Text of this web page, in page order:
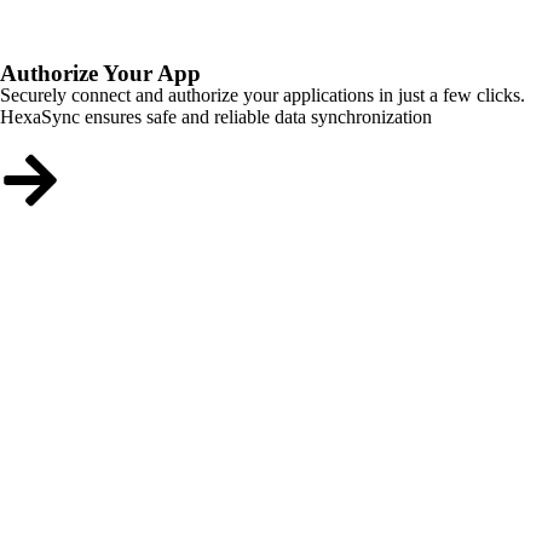
Authorize Your App
Securely connect and authorize your applications in just a few clicks.
HexaSync ensures safe and reliable data synchronization